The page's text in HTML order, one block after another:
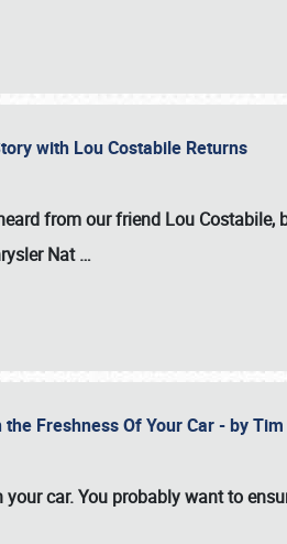
with Lou Costabile Returns
from our friend Lou
Nat…
the Freshness Of Your Car - by
car. You probably want to